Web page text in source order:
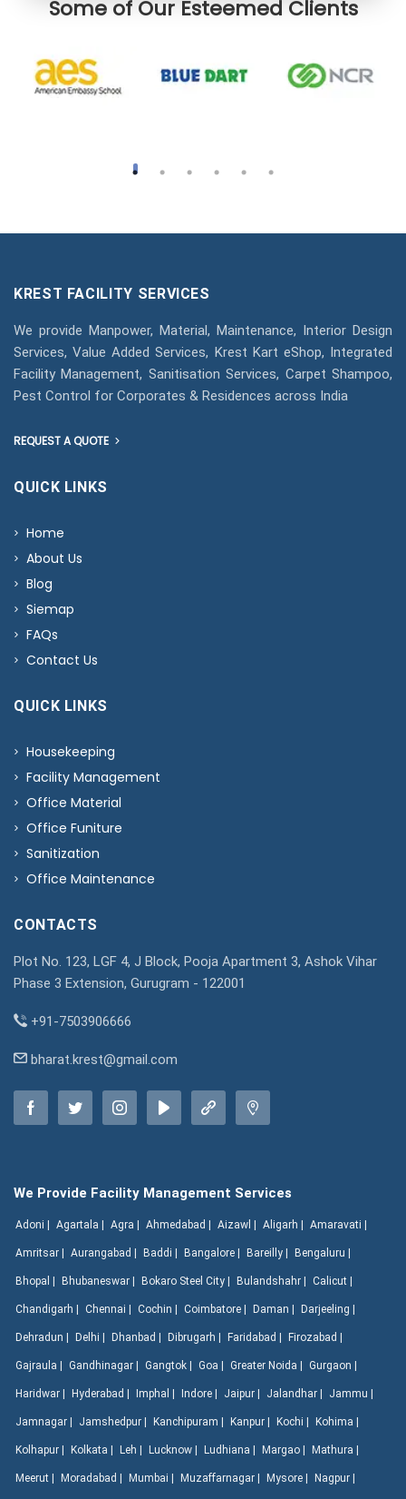
Some of Our Esteemed Clients
KREST FACILITY SERVICES
We provide Manpower, Material, Maintenance, Interior Design
Services, Value Added Services, Krest Kart eShop, Integrated
Facility Management, Sanitisation Services, Carpet Shampoo,
Pest Control for Corporates & Residences across India
REQUEST A QUOTE
QUICK LINKS
Home
About Us
Blog
Siemap
FAQs
Contact Us
QUICK LINKS
Housekeeping
Facility Management
Office Material
Office Funiture
Sanitization
Office Maintenance
CONTACTS
Plot No. 123, LGF 4, J Block, Pooja Apartment 3, Ashok Vihar
Phase 3 Extension, Gurugram - 122001
+91-7503906666
bharat.krest@gmail.com
We Provide Facility Management Services
Adoni | Agartala | Agra | Ahmedabad | Aizawl | Aligarh | Amaravati |
Amritsar | Aurangabad | Baddi | Bangalore | Bareilly | Bengaluru |
Bhopal | Bhubaneswar | Bokaro Steel City | Bulandshahr | Calicut |
Chandigarh | Chennai | Cochin | Coimbatore | Daman | Darjeeling |
Dehradun | Delhi | Dhanbad | Dibrugarh | Faridabad | Firozabad |
Gajraula | Gandhinagar | Gangtok | Goa | Greater Noida | Gurgaon |
Haridwar | Hyderabad | Imphal | Indore | Jaipur | Jalandhar | Jammu |
Jamnagar | Jamshedpur | Kanchipuram | Kanpur | Kochi | Kohima |
Kolhapur | Kolkata | Leh | Lucknow | Ludhiana | Margao | Mathura |
Meerut | Moradabad | Mumbai | Muzaffarnagar | Mysore | Nagpur |